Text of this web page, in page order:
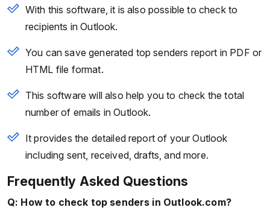
With this software, it is also possible to check to
recipients in Outlook.
You can save generated top senders report in PDF or
HTML file format.
This software will also help you to check the total
number of emails in Outlook.
It provides the detailed report of your Outlook
including sent, received, drafts, and more.
Frequently Asked Questions
Q: How to check top senders in Outlook.com?